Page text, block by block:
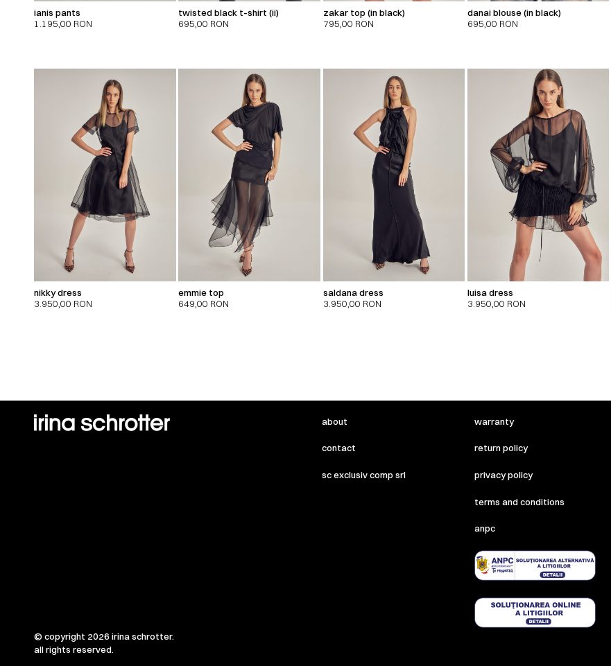
ianis pants
1.195,00 RON
twisted black t-shirt (ii)
695,00 RON
zakar top (in black)
795,00 RON
danai blouse (in black)
695,00 RON
nikky dress
3.950,00 RON
emmie top
649,00 RON
saldana dress
3.950,00 RON
luisa dress
3.950,00 RON
about
contact
sc exclusiv comp srl
warranty
return policy
privacy policy
terms and conditions
anpc
© copyright 2026 irina schrotter.
all rights reserved.